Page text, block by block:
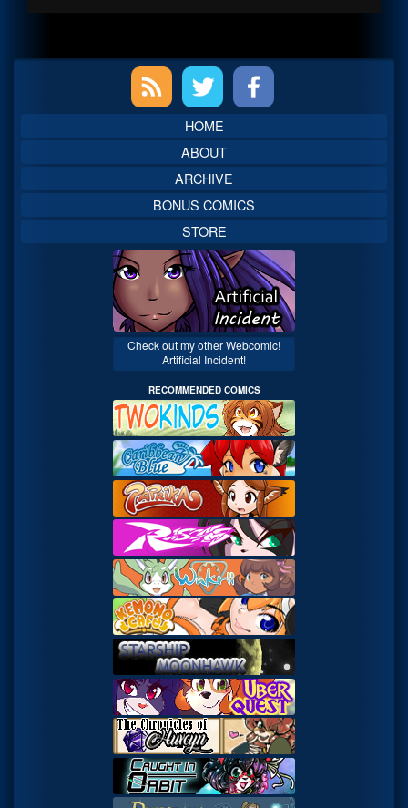
Sidebar
HOME
ABOUT
ARCHIVE
BONUS COMICS
STORE
Check out my other Webcomic!
Artificial Incident!
RECOMMENDED COMICS